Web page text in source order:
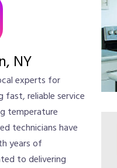
NY
experts for
fast, reliable service
temperature
technicians have
years of
to delivering